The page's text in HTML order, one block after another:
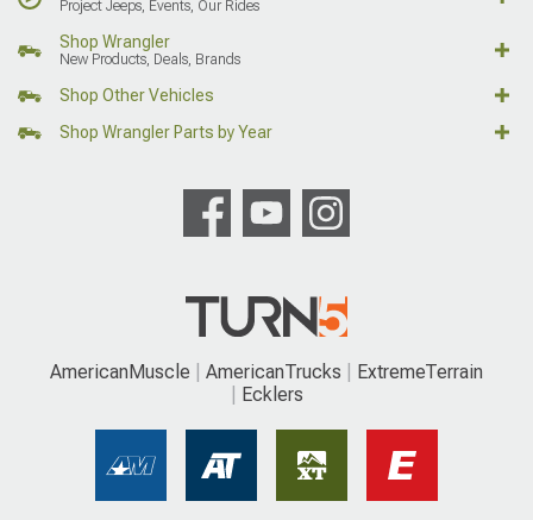
Project Jeeps, Events, Our Rides
Shop Wrangler
New Products, Deals, Brands
Shop Other Vehicles
Shop Wrangler Parts by Year
AmericanMuscle AmericanTrucks
ExtremeTerrain
Ecklers